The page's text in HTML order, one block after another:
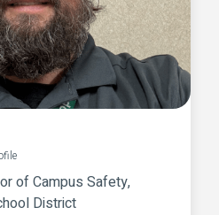
of Campus Safety,
District